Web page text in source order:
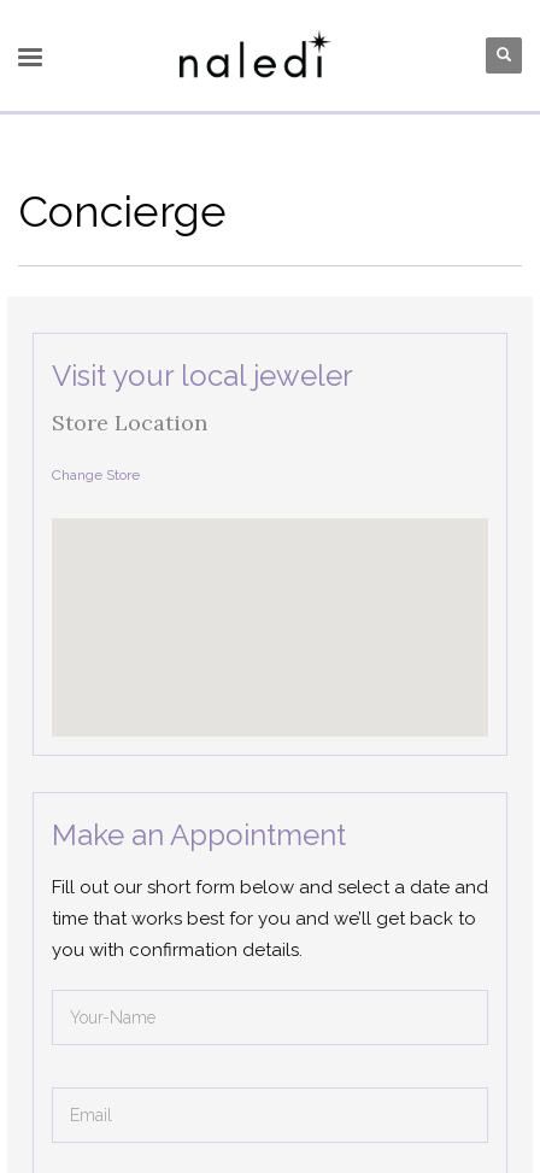
Concierge
Visit your local jeweler
Store Location
Change Store
Make an Appointment
Fill out our short form below and select a date and
time that works best for you and we’ll get back to
you with confirmation details.